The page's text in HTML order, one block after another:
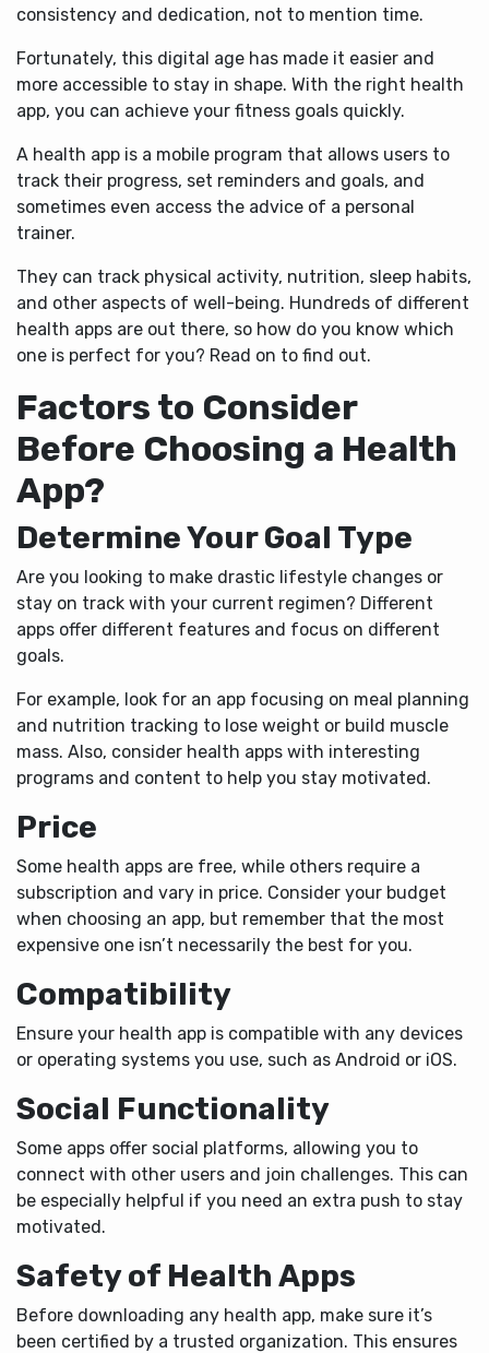
consistency and dedication, not to mention time.
Fortunately, this digital age has made it easier and
more accessible to stay in shape. With the right health
app, you can achieve your fitness goals quickly.
A health app is a mobile program that allows users to
track their progress, set reminders and goals, and
sometimes even access the advice of a personal
trainer.
They can track physical activity, nutrition, sleep habits,
and other aspects of well-being. Hundreds of different
health apps are out there, so how do you know which
one is perfect for you? Read on to find out.
Factors to Consider
Before Choosing a Health
App?
Determine Your Goal Type
Are you looking to make drastic lifestyle changes or
stay on track with your current regimen? Different
apps offer different features and focus on different
goals.
For example, look for an app focusing on meal planning
and nutrition tracking to lose weight or build muscle
mass. Also, consider health apps with interesting
programs and content to help you stay motivated.
Price
Some health apps are free, while others require a
subscription and vary in price. Consider your budget
when choosing an app, but remember that the most
expensive one isn’t necessarily the best for you.
Compatibility
Ensure your health app is compatible with any devices
or operating systems you use, such as Android or iOS.
Social Functionality
Some apps offer social platforms, allowing you to
connect with other users and join challenges. This can
be especially helpful if you need an extra push to stay
motivated.
Safety of Health Apps
Before downloading any health app, make sure it’s
been certified by a trusted organization. This ensures